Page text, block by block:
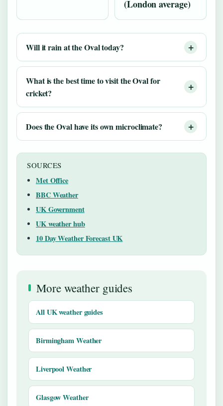
(London average)
Will it rain at the Oval today?
What is the best time to visit the Oval for
cricket?
Does the Oval have its own microclimate?
SOURCES
Met Office
BBC Weather
UK Government
UK weather hub
10 Day Weather Forecast UK
More weather guides
All UK weather guides
Birmingham Weather
Liverpool Weather
Glasgow Weather